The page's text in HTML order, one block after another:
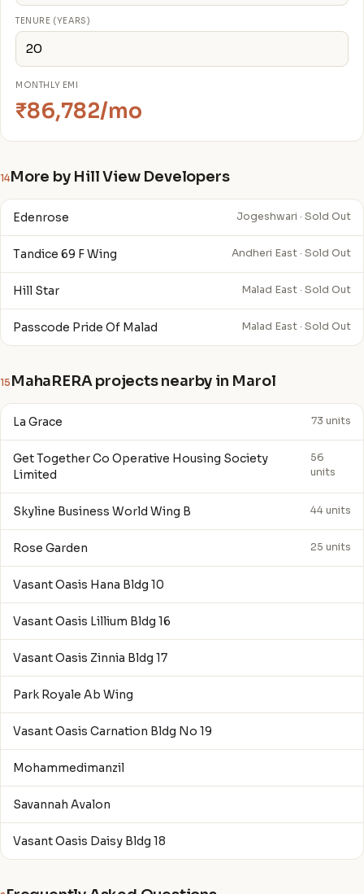
TENURE (YEARS)
MONTHLY EMI
₹86,782/mo
14More by Hill View Developers
Edenrose Jogeshwari · Sold Out
Tandice 69 F Wing Andheri East · Sold Out
Hill Star Malad East · Sold Out
Passcode Pride Of Malad Malad East · Sold Out
15 MahaRERA projects nearby in Marol
La Grace 73 units
Get Together Co Operative Housing Society
Limited
56
units
Skyline Business World Wing B 44 units
Rose Garden 25 units
Vasant Oasis Hana Bldg 10
Vasant Oasis Lillium Bldg 16
Vasant Oasis Zinnia Bldg 17
Park Royale Ab Wing
Vasant Oasis Carnation Bldg No 19
Mohammedimanzil
Savannah Avalon
Vasant Oasis Daisy Bldg 18